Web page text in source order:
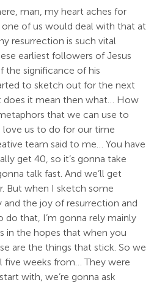
man, my heart aches for
one of us would deal with that at
resurrection is such vital
earliest followers of Jesus
the significance of his
to sketch out for the next
does it mean then what… How
that we can use to
love us to do for our time
team said to me… You have
get 40, so it’s gonna take
talk fast. And we’ll get
But when I sketch some
the joy of resurrection and
that, I’m gonna rely mainly
in the hopes that when you
are the things that stick. So we
five weeks from… They were
with, we’re gonna ask